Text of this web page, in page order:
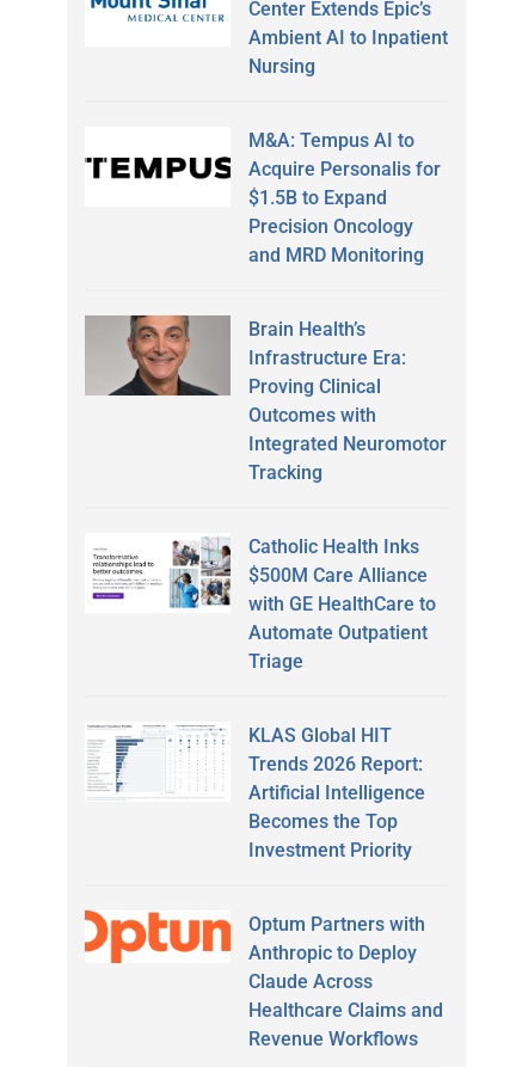
Center Extends Epic’s
Ambient AI to Inpatient
Nursing
M&A: Tempus AI to
Acquire Personalis for
$1.5B to Expand
Precision Oncology
and MRD Monitoring
Brain Health’s
Infrastructure Era:
Proving Clinical
Outcomes with
Integrated Neuromotor
Tracking
Catholic Health Inks
$500M Care Alliance
with GE HealthCare to
Automate Outpatient
Triage
KLAS Global HIT
Trends 2026 Report:
Artificial Intelligence
Becomes the Top
Investment Priority
Optum Partners with
Anthropic to Deploy
Claude Across
Healthcare Claims and
Revenue Workflows